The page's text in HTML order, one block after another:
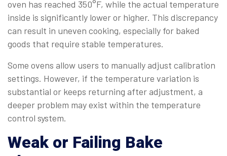
oven has reached 350°F, while the actual temperature
inside is significantly lower or higher. This discrepancy
can result in uneven cooking, especially for baked
goods that require stable temperatures.
Some ovens allow users to manually adjust calibration
settings. However, if the temperature variation is
substantial or keeps returning after adjustment, a
deeper problem may exist within the temperature
control system.
Weak or Failing Bake